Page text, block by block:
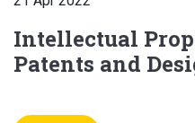
Intellectual
Patents and